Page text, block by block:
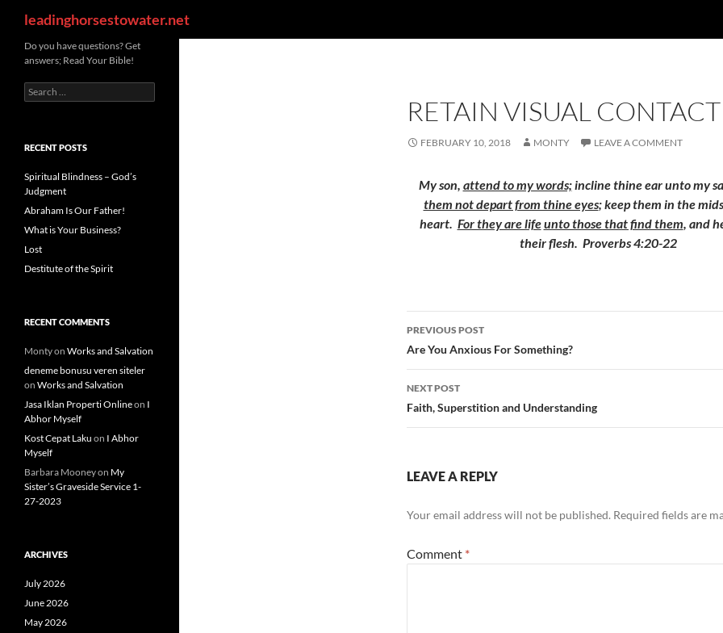
content
leadinghorsestowater.net
RETAIN VISUAL CONTACT
FEBRUARY 10, 2018 MONTY LEAVE A COMMENT
My son, attend to my words;incline thine ear unto my
them not depart from thine eyes; keep them in the
heart. For they are lifeunto those that find them, and
their flesh. Proverbs 4:20-22
Post
navigation
PREVIOUS POST
Are You Anxious For Something?
NEXT POST
Faith, Superstition and Understanding
LEAVE A REPLY
Your email address will not be published. Required fields are
Comment *
Do you have questions? Get
answers; Read Your Bible!
Search
for:
RECENT POSTS
Spiritual Blindness – God’s
Judgment
Abraham Is Our Father!
What is Your Business?
Lost
Destitute of the Spirit
RECENT COMMENTS
Montyon Works and Salvation
deneme bonusu veren siteler
on Works and Salvation
Jasa Iklan Properti Onlineon I
Abhor Myself
Kost Cepat Laku on I Abhor
Myself
Barbara Mooneyon My
Sister’s Graveside Service 1-
27-2023
ARCHIVES
July 2026
June 2026
May 2026